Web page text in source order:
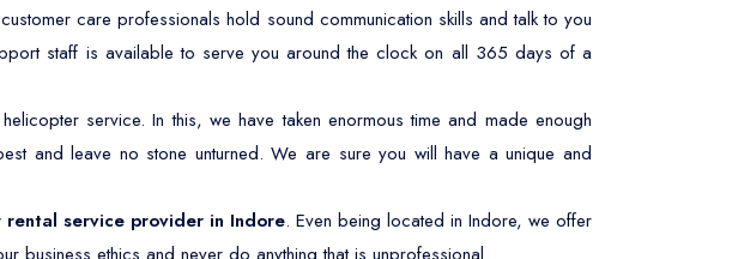
care professionals hold sound communication skills and talk to you
staff is available to serve you around the clock on all 365 days of a
service. In this, we have taken enormous time and made enough
and leave no stone unturned. We are sure you will have a unique and
rental service provider in Indore. Even being located in Indore, we offer